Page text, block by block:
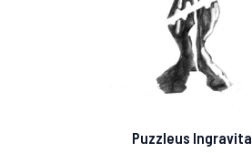
Puzzleus